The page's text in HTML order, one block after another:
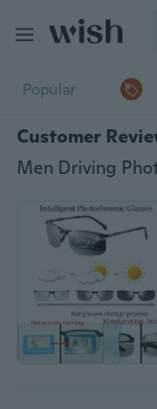
Popular
Customer